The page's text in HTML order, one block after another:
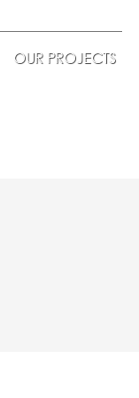
OUR PROJECTS